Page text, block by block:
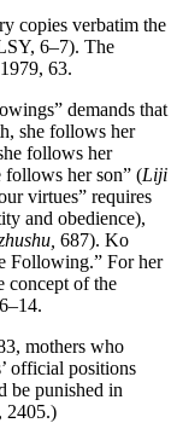
copies verbatim the
6–7). The
63.
demands that
she follows her
follows her
follows her son” (Liji
virtues” requires
and obedience),
687). Ko
Following.” For her
concept of the
mothers who
official positions
be punished in
2405.)